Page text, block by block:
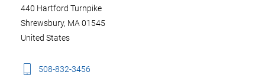
440 Hartford Turnpike
Shrewsbury, MA 01545
United States
508-832-3456